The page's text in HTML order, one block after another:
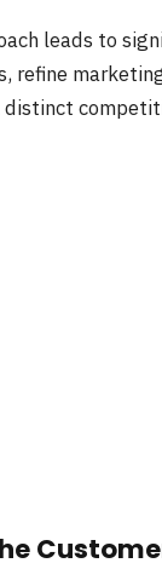
leads to
refine